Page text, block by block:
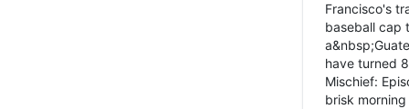
Francisco's
baseball cap
have turned
Mischief:
brisk